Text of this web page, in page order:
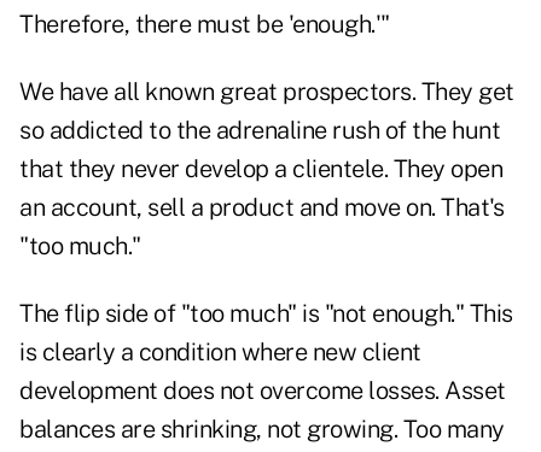
Therefore, there must be 'enough.'"
We have all known great prospectors. They get
so addicted to the adrenaline rush of the hunt
that they never develop a clientele. They open
an account, sell a product and move on. That's
"too much."
The flip side of "too much" is "not enough." This
is clearly a condition where new client
development does not overcome losses. Asset
balances are shrinking, not growing. Too many